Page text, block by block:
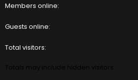
Members online
Guests online
Total visitors